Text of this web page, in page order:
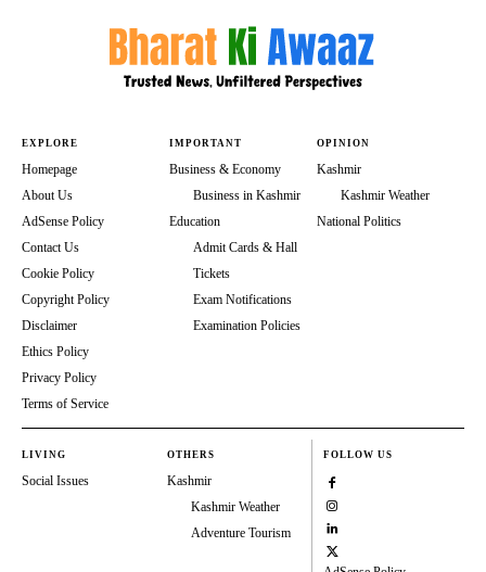
EXPLORE
Homepage
About Us
AdSense Policy
Contact Us
Cookie Policy
Copyright Policy
Disclaimer
Ethics Policy
Privacy Policy
Terms of Service
IMPORTANT
Business & Economy
Business in Kashmir
Education
Admit Cards & Hall
Tickets
Exam Notifications
Examination Policies
OPINION
Kashmir
Kashmir Weather
National Politics
LIVING
Social Issues
OTHERS
Kashmir
Kashmir Weather
Adventure Tourism
FOLLOW US